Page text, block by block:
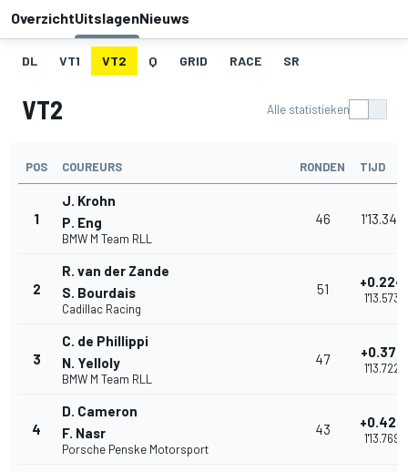
OverzichtUitslagenNieuws
DL VT1 VT2 Q GRID RACE SR
VT2 Alle statistieken
POS COUREURS RONDEN TIJD
1
J. Krohn
P. Eng
BMW M Team RLL
46 1'13.349
2
R. van der Zande
S. Bourdais
Cadillac Racing
51 +0.224
1'13.573
3
C. de Phillippi
N. Yelloly
BMW M Team RLL
47 +0.373
1'13.722
4
D. Cameron
F. Nasr
Porsche Penske Motorsport
43 +0.420
1'13.769